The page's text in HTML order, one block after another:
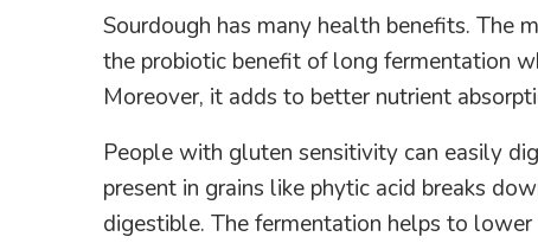
Sourdough has many health benefits. The
the probiotic benefit of long fermentation
Moreover, it adds to better nutrient
People with gluten sensitivity can easily
present in grains like phytic acid breaks
digestible. The fermentation helps to